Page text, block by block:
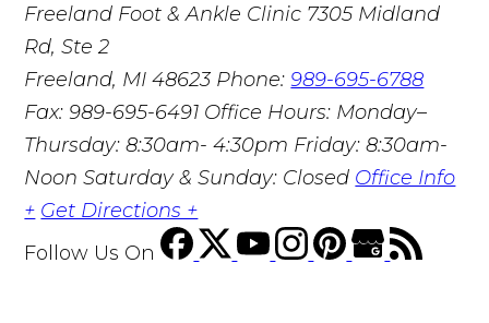
Freeland Foot & Ankle Clinic 7305 Midland
Rd, Ste 2
Freeland, MI 48623 Phone:989-695-6788
Fax: 989-695-6491 Office Hours: Monday–
Thursday: 8:30am- 4:30pm Friday: 8:30am-
Noon Saturday & Sunday: Closed Office Info
+ Get Directions +
Follow Us On